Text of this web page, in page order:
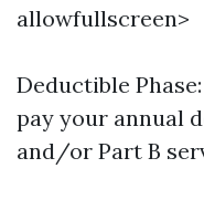
allowfullscreen>
Deductible
pay your annual
and/or Part B